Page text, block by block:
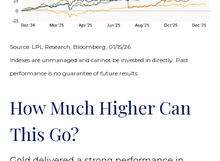
Source: LPL Research, Bloomberg, 01/15/26
Indexes are unmanaged and cannot be invested in directly. Past
performance is no guarantee of future results.
How Much Higher Can
This Go?